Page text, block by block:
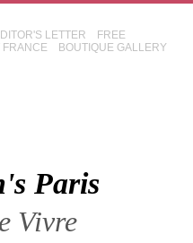
LETTER
FREE
FRANCE BOUTIQUE GALLERY
Paris
Vivre